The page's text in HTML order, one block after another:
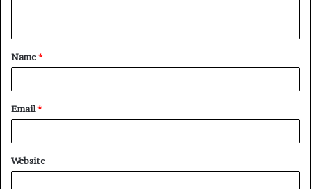
t
*
Name*
Email*
Website